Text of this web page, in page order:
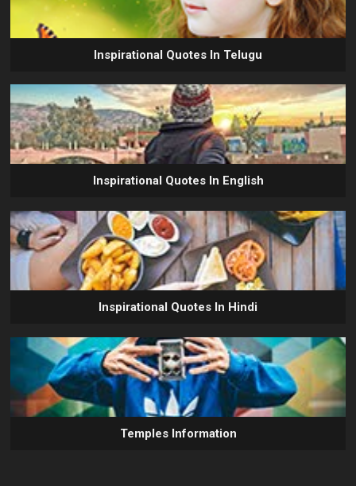
Inspirational Quotes In Telugu
Inspirational Quotes In English
Inspirational Quotes In Hindi
Temples Information